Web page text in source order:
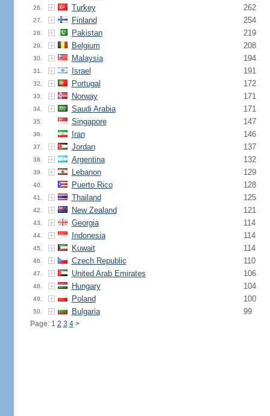
26. Turkey 262
27. Finland 254
28. Pakistan 219
29. Belgium 208
30. Malaysia 194
31. Israel 191
32. Portugal 172
33. Norway 171
34. Saudi Arabia 171
35. Singapore 147
36. Iran 146
37. Jordan 137
38. Argentina 132
39. Lebanon 129
40. Puerto Rico 128
41. Thailand 125
42. New Zealand 121
43. Georgia 114
44. Indonesia 114
45. Kuwait 114
46. Czech Republic 110
47. United Arab Emirates 106
48. Hungary 104
49. Poland 100
50. Bulgaria 99
Page: 1 2 3 4 >